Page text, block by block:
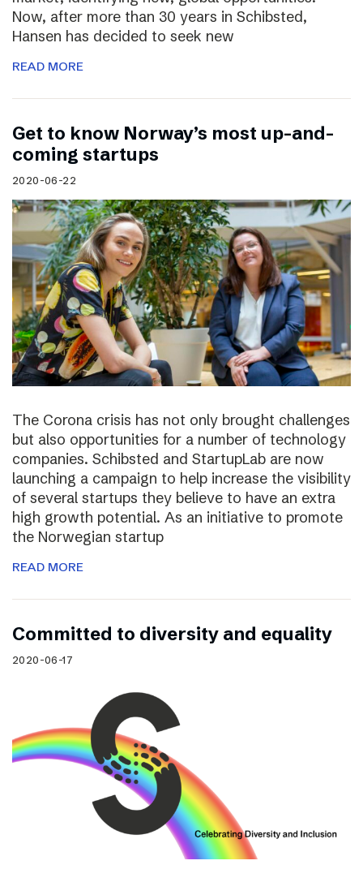
Now, after more than 30 years in Schibsted,
Hansen has decided to seek new
READ MORE
Get to know Norway’s most up-and-
coming startups
2020-06-22
The Corona crisis has not only brought challenges
but also opportunities for a number of technology
companies. Schibsted and StartupLab are now
launching a campaign to help increase the visibility
of several startups they believe to have an extra
high growth potential. As an initiative to promote
the Norwegian startup
READ MORE
Committed to diversity and equality
2020-06-17